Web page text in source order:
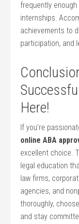
frequently
internships.
achievements to
participation, and
Here!
If you’re
online ABA
excellent choice.
legal ‍education
law firms,
agencies, and
thoroughly,
and stay